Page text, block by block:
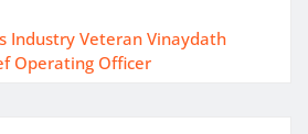
Industry Veteran Vinaydath
Operating Officer